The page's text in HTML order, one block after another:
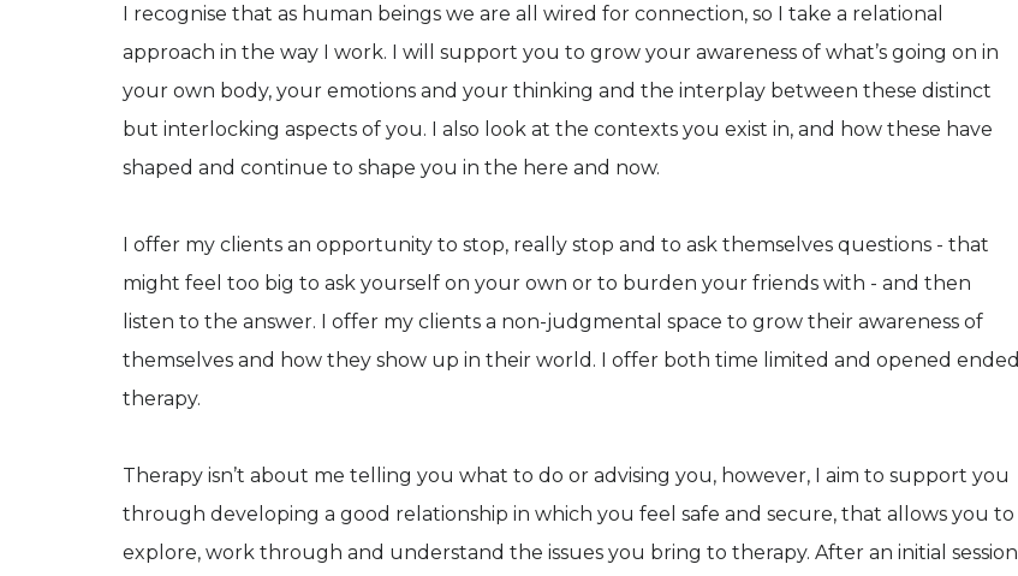
I recognise that as human beings we are all wired for connection, so I take a relational
approach in the way I work. I will support you to grow your awareness of what’s going on in
your own body, your emotions and your thinking and the interplay between these distinct
but interlocking aspects of you. I also look at the contexts you exist in, and how these have
shaped and continue to shape you in the here and now.
I offer my clients an opportunity to stop, really stop and to ask themselves questions - that
might feel too big to ask yourself on your own or to burden your friends with - and then
listen to the answer. I offer my clients a non-judgmental space to grow their awareness of
themselves and how they show up in their world. I offer both time limited and opened ended
therapy.
Therapy isn’t about me telling you what to do or advising you, however, I aim to support you
through developing a good relationship in which you feel safe and secure, that allows you to
explore, work through and understand the issues you bring to therapy. After an initial session